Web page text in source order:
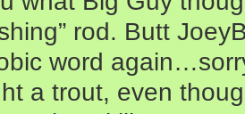
rod. Butt
word
a trout, even